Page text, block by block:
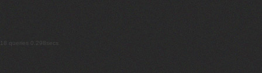
18 queries 0.298secs